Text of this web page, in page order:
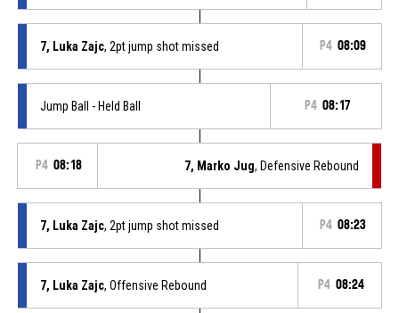
7, Luka Zajc, 2pt jump shot missed P4 08:09
Jump Ball - Held Ball P4 08:17
P4 08:18 7, Marko Jug, Defensive Rebound
7, Luka Zajc, 2pt jump shot missed P4 08:23
7, Luka Zajc, Offensive Rebound P4 08:24